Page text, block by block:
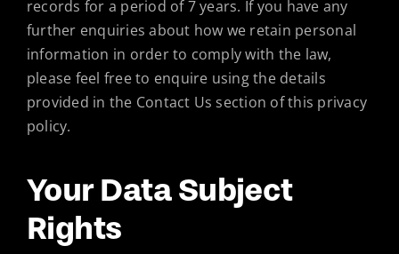
records for a period of 7 years. If you have any
further enquiries about how we retain personal
information in order to comply with the law,
please feel free to enquire using the details
provided in the Contact Us section of this privacy
policy.
Your Data Subject
Rights